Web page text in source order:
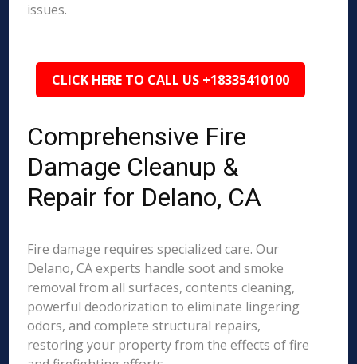
issues.
CLICK HERE TO CALL US +18335410100
Comprehensive Fire
Damage Cleanup &
Repair for Delano, CA
Fire damage requires specialized care. Our
Delano, CA experts handle soot and smoke
removal from all surfaces, contents cleaning,
powerful deodorization to eliminate lingering
odors, and complete structural repairs,
restoring your property from the effects of fire